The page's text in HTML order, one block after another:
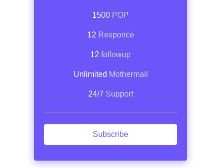
1500 POP
12 Responce
12 followup
Unlimited Mothermail
24/7 Support
Subscribe